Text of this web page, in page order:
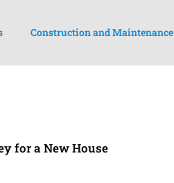
Construction and Maintenance
for a New House